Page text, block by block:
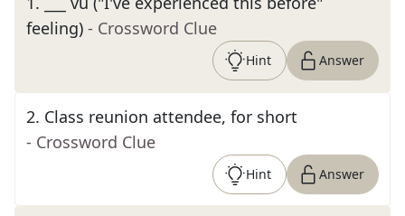
feeling) - Crossword Clue
Hint Answer
2. Class reunion attendee, for short
- Crossword Clue
Hint Answer